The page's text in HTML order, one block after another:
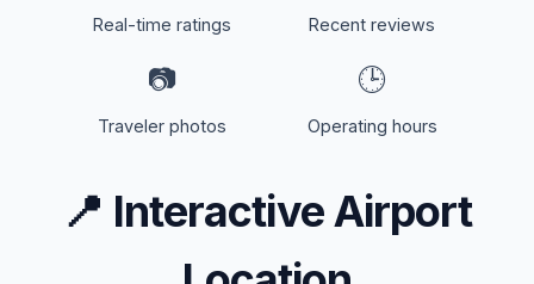
Real-time ratings Recent reviews
📷
Traveler photos
🕒
Operating hours
📍 Interactive Airport